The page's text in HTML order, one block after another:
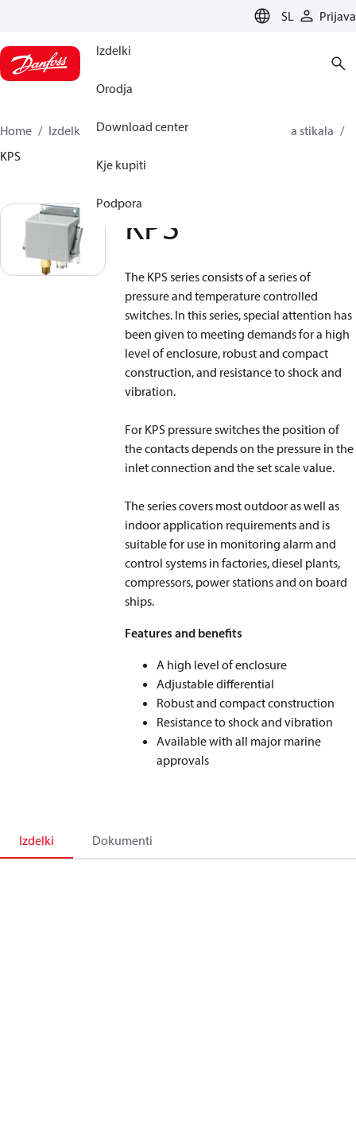
SL Prijava
Izdelki
Orodja
Download center
Kje kupiti
Podpora
Home Izdelki Sensing solutions
Tlačna stikala
KPS
KPS
The KPS series consists of a series of
pressure and temperature controlled
switches. In this series, special attention has
been given to meeting demands for a high
level of enclosure, robust and compact
construction, and resistance to shock and
vibration.
For KPS pressure switches the position of
the contacts depends on the pressure in the
inlet connection and the set scale value.
The series covers most outdoor as well as
indoor application requirements and is
suitable for use in monitoring alarm and
control systems in factories, diesel plants,
compressors, power stations and on board
ships.
Features and benefits
A high level of enclosure
Adjustable differential
Robust and compact construction
Resistance to shock and vibration
Available with all major marine
approvals
Izdelki Dokumenti